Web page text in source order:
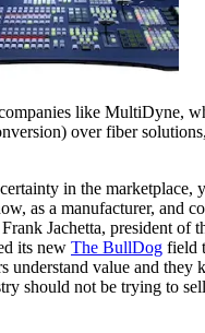
like MultiDyne,
over fiber
in the marketplace,
as a manufacturer, and
Jachetta, president of
its new The BullDog field
understand value and they
should not be trying to